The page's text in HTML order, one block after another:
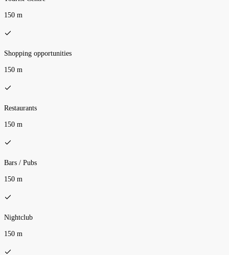
150 m
Shopping opportunities
150 m
Restaurants
150 m
Bars / Pubs
150 m
Nightclub
150 m